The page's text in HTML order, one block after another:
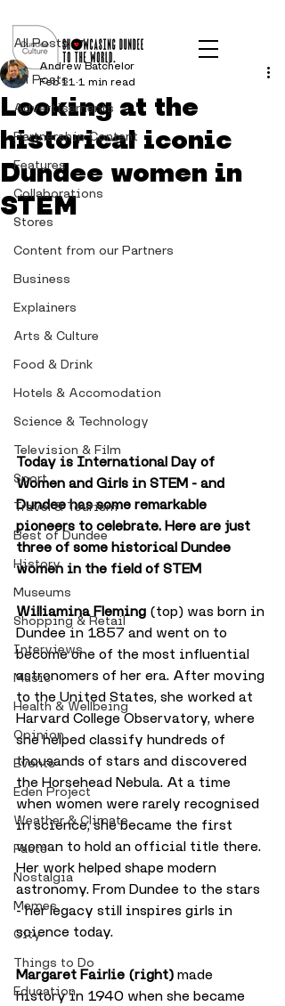
All Posts
Advertisements
Partnership Content
Features
Collaborations
Stores
Content from our Partners
Business
Explainers
Arts & Culture
Food & Drink
Hotels & Accomodation
Science & Technology
Television & Film
Sport
Travel & Tourism
Best of Dundee
History
Museums
Shopping & Retail
Interviews
Music
Health & Wellbeing
Opinion
Events
Eden Project
Weather & Climate
Facts
Nostalgia
Memes
City
Things to Do
Education
All Posts
Looking at the
historical iconic
Dundee women in
STEM
Andrew Batchelor
Feb 11 1 min read
Today is International Day of
Women and Girls in STEM - and
Dundee has some remarkable
pioneers to celebrate. Here are just
three of some historical Dundee
women in the field of STEM
Williamina Fleming (top) was born in
Dundee in 1857 and went on to
become one of the most influential
astronomers of her era. After moving
to the United States, she worked at
Harvard College Observatory, where
she helped classify hundreds of
thousands of stars and discovered
the Horsehead Nebula. At a time
when women were rarely recognised
in science, she became the first
woman to hold an official title there.
Her work helped shape modern
astronomy. From Dundee to the stars
- her legacy still inspires girls in
science today.
Margaret Fairlie (right) made
history in 1940 when she became